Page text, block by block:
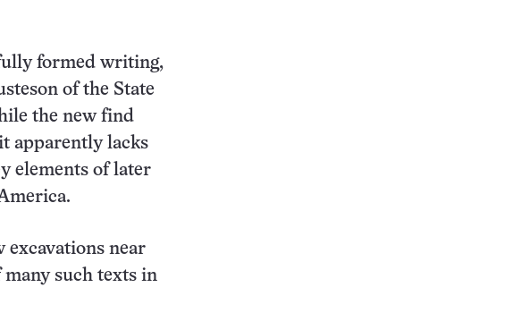
formed writing,
of the State
the new find
apparently lacks
elements of later
excavations near
many such texts in